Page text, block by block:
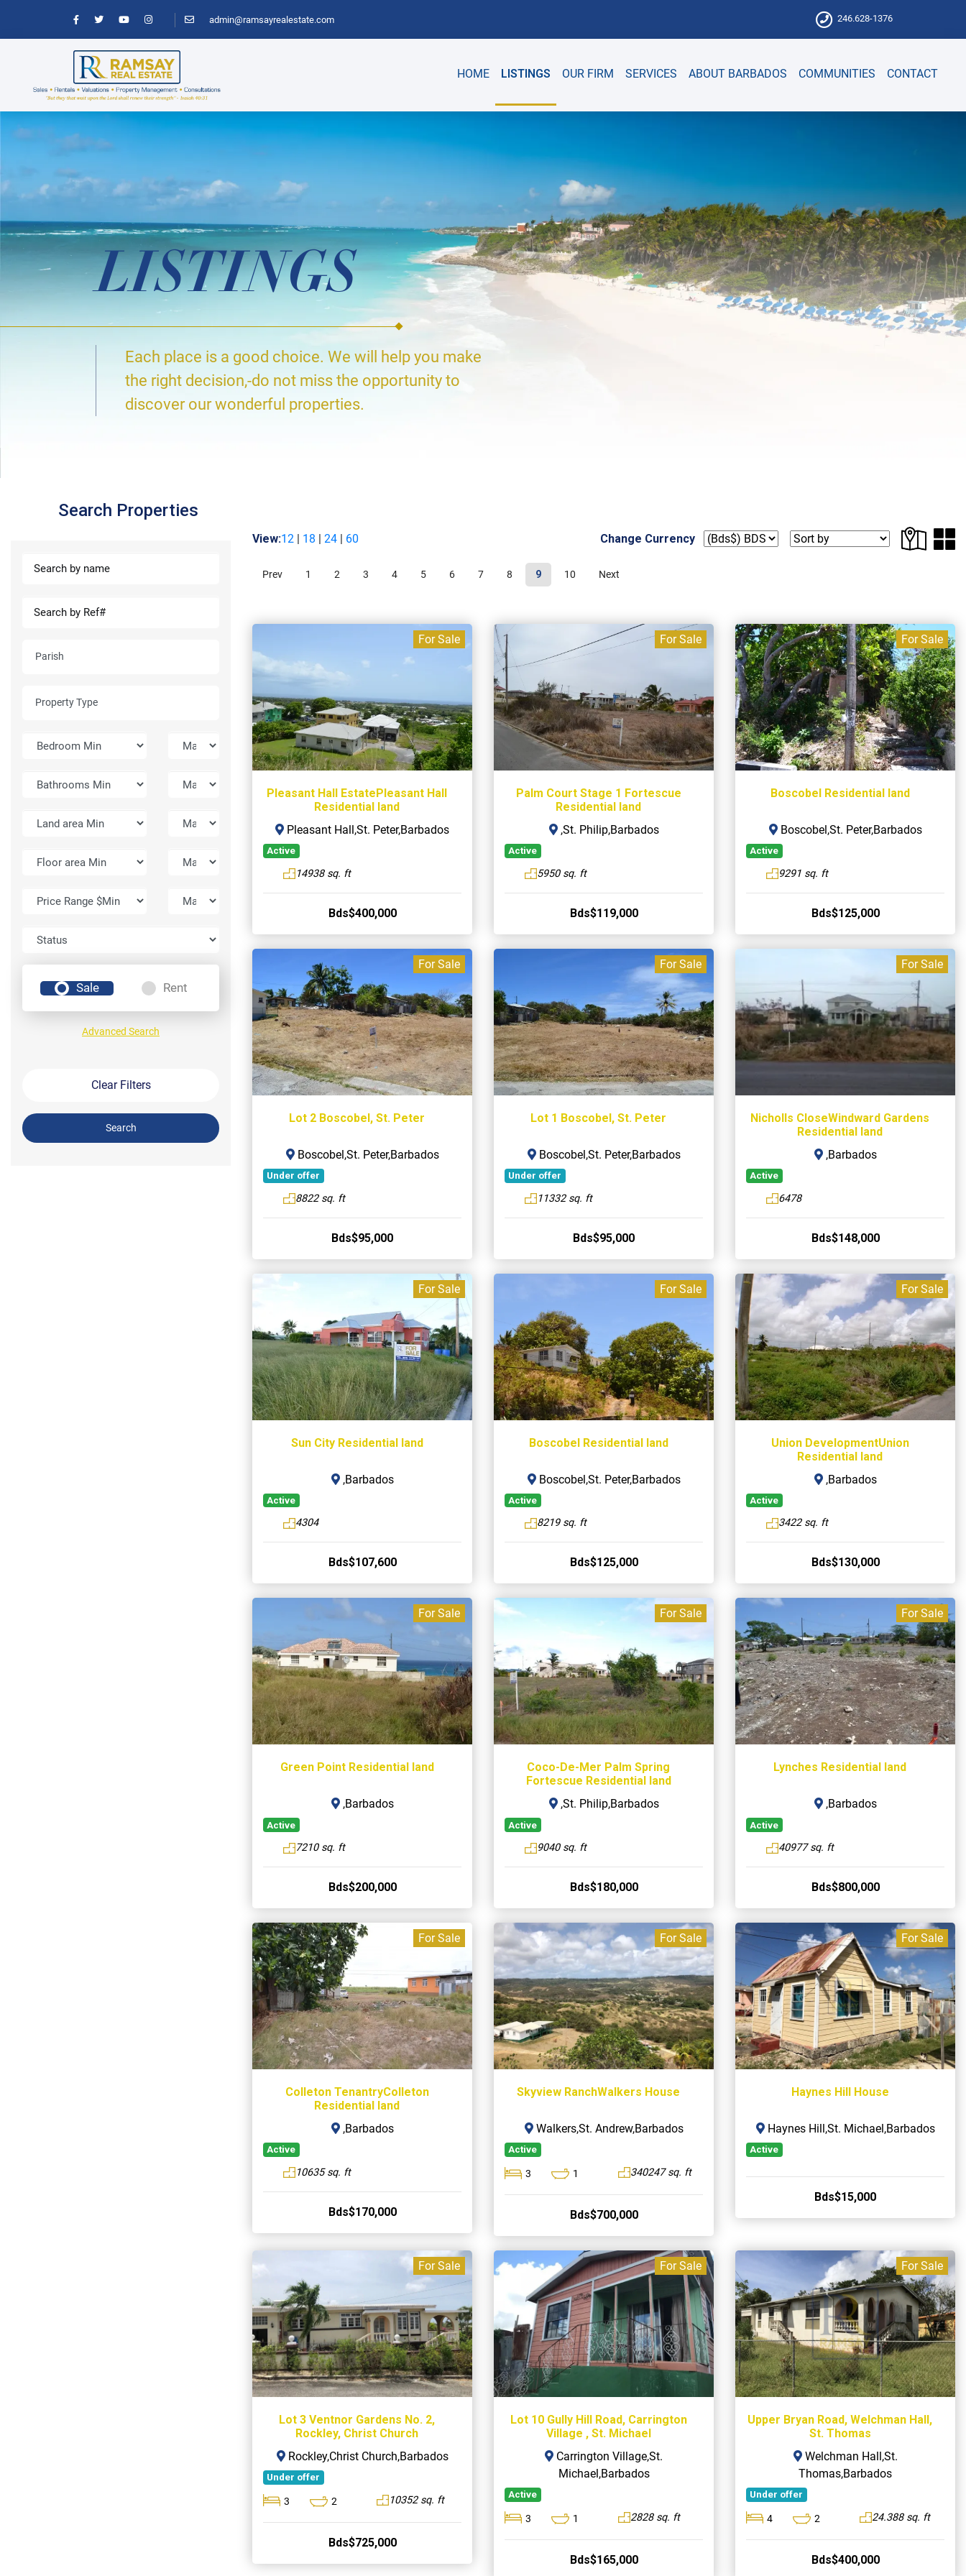
admin@ramsayrealestate.com 246.628-1376
HOME LISTINGS OUR FIRM SERVICES ABOUT BARBADOS COMMUNITIES CONTACT
LISTINGS
Each place is a good choice. We will help you make
the right decision,-do not miss the opportunity to
discover our wonderful properties.
Search Properties
Sale Rent
Advanced Search
Clear Filters
Search
View:12 | 18 | 24 | 60 Change Currency
Prev 1 2 3 4 5 6 7 8 9 10 Next
For Sale
Pleasant Hall EstatePleasant Hall
Residential land
Pleasant Hall,St. Peter,Barbados
Active
14938 sq. ft
Bds$400,000
For Sale
Palm Court Stage 1 Fortescue
Residential land
,St. Philip,Barbados
Active
5950 sq. ft
Bds$119,000
For Sale
Boscobel Residential land
Boscobel,St. Peter,Barbados
Active
9291 sq. ft
Bds$125,000
For Sale
Lot 2 Boscobel, St. Peter
Boscobel,St. Peter,Barbados
Under offer
8822 sq. ft
Bds$95,000
For Sale
Lot 1 Boscobel, St. Peter
Boscobel,St. Peter,Barbados
Under offer
11332 sq. ft
Bds$95,000
For Sale
Nicholls CloseWindward Gardens
Residential land
,Barbados
Active
6478
Bds$148,000
For Sale
Sun City Residential land
,Barbados
Active
4304
Bds$107,600
For Sale
Boscobel Residential land
Boscobel,St. Peter,Barbados
Active
8219 sq. ft
Bds$125,000
For Sale
Union DevelopmentUnion
Residential land
,Barbados
Active
3422 sq. ft
Bds$130,000
For Sale
Green Point Residential land
,Barbados
Active
7210 sq. ft
Bds$200,000
For Sale
Coco-De-Mer Palm Spring
Fortescue Residential land
,St. Philip,Barbados
Active
9040 sq. ft
Bds$180,000
For Sale
Lynches Residential land
,Barbados
Active
40977 sq. ft
Bds$800,000
For Sale
Colleton TenantryColleton
Residential land
,Barbados
Active
10635 sq. ft
Bds$170,000
For Sale
Skyview RanchWalkers House
Walkers,St. Andrew,Barbados
Active
3 1 340247 sq. ft
Bds$700,000
For Sale
Haynes Hill House
Haynes Hill,St. Michael,Barbados
Active
Bds$15,000
For Sale
Lot 3 Ventnor Gardens No. 2,
Rockley, Christ Church
Rockley,Christ Church,Barbados
Under offer
3 2 10352 sq. ft
Bds$725,000
For Sale
Lot 10 Gully Hill Road, Carrington
Village , St. Michael
Carrington Village,St.
Michael,Barbados
Active
3 1 2828 sq. ft
Bds$165,000
For Sale
Upper Bryan Road, Welchman Hall,
St. Thomas
Welchman Hall,St.
Thomas,Barbados
Under offer
4 2 24.388 sq. ft
Bds$400,000